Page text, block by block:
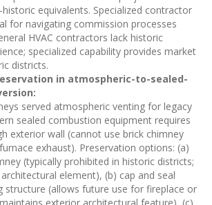
equivalents. Specialized contractor
for navigating commission processes
HVAC contractors lack historic
specialized capability provides market
districts.
in atmospheric-to-sealed-
served atmospheric venting for legacy
sealed combustion equipment requires
exterior wall (cannot use brick chimney
exhaust). Preservation options: (a)
(typically prohibited in historic districts;
element), (b) cap and seal
structure (allows future use for fireplace or